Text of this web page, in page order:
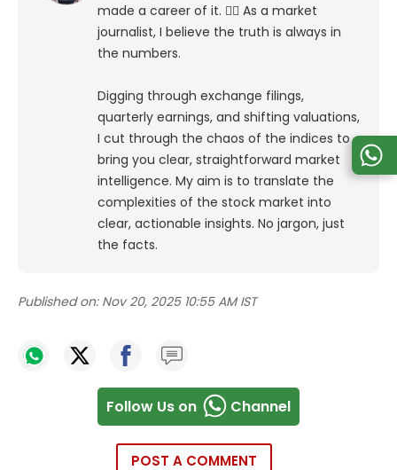
made a career of it. 🕵️‍♀️ As a market
journalist, I believe the truth is always in
the numbers.
Digging through exchange filings,
quarterly earnings, and shifting valuations,
I cut through the chaos of the indices to
bring you clear, straightforward market
intelligence. My aim is to translate the
complexities of the stock market into
clear, actionable insights. No jargon, just
the facts.
Published on: Nov 20, 2025 10:55 AM IST
Follow Us on Channel
POST A COMMENT